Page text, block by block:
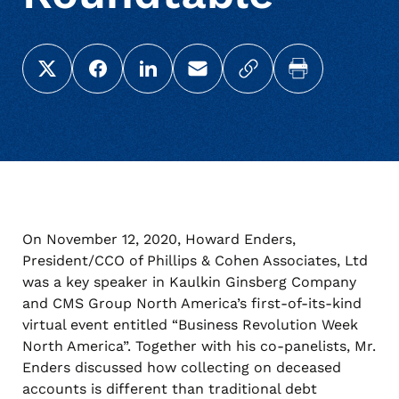
Share this page on X (Twitter)
Share this link on Facebook
Share this link on LinkedIn
Email a link to this page
Copy a link to your
Print this page
On November 12, 2020, Howard Enders,
President/CCO of Phillips & Cohen Associates, Ltd
was a key speaker in Kaulkin Ginsberg Company
and CMS Group North America’s first-of-its-kind
virtual event entitled “Business Revolution Week
North America”. Together with his co-panelists, Mr.
Enders discussed how collecting on deceased
accounts is different than traditional debt